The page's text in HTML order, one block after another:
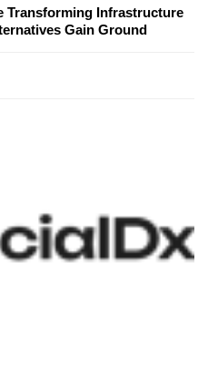
Transforming Infrastructure
Gain Ground